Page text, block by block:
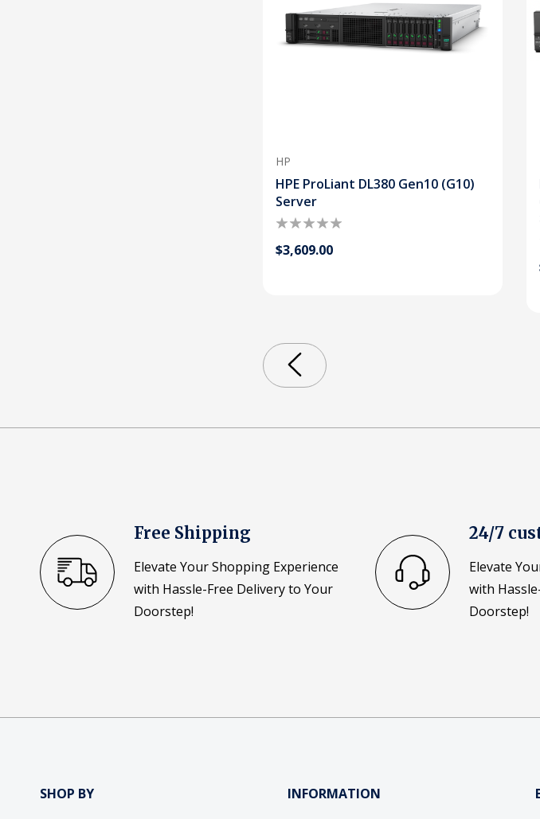
HP
HPE ProLiant DL380 Gen10 (G10)
Server
$3,609.00
Free Shipping
Elevate Your Shopping Experience
with Hassle-Free Delivery to Your
Doorstep!
24/7
Elevate
with
Doorstep!
SHOP BY
INFORMATION